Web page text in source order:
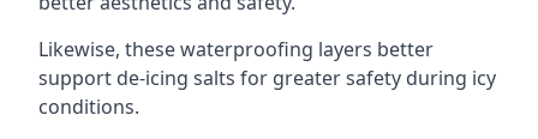
Likewise, these waterproofing layers better
support de-icing salts for greater safety during icy
conditions.